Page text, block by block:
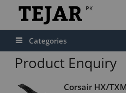
PK
Categories
Product Enquiry
Corsair HX/